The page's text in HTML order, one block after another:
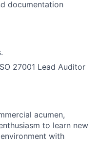
documentation
27001 Lead Auditor
acumen,
to learn new
with